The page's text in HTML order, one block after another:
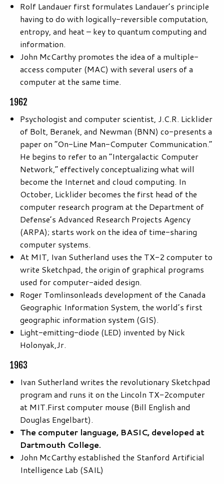
Rolf Landauer first formulates Landauer’s principle
having to do with logically-reversible computation,
entropy, and heat – key to quantum computing and
information.
John McCarthy promotes the idea of a multiple-
access computer (MAC) with several users of a
computer at the same time.
1962
Psychologist and computer scientist, J.C.R. Licklider
of Bolt, Beranek, and Newman (BNN) co-presents a
paper on “On-Line Man-Computer Communication.”
He begins to refer to an “Intergalactic Computer
Network,” effectively conceptualizing what will
become the Internet and cloud computing. In
October, Licklider becomes the first head of the
computer research program at the Department of
Defense’s Advanced Research Projects Agency
(ARPA); starts work on the idea of time-sharing
computer systems.
At MIT, Ivan Sutherland uses the TX-2 computer to
write Sketchpad, the origin of graphical programs
used for computer-aided design.
Roger Tomlinsonleads development of the Canada
Geographic Information System, the world’s first
geographic information system (GIS).
Light-emitting-diode (LED) invented by Nick
Holonyak,Jr.
1963
Ivan Sutherland writes the revolutionary Sketchpad
program and runs it on the Lincoln TX-2computer
at MIT.First computer mouse (Bill English and
Douglas Engelbart).
The computer language, BASIC, developed at
Dartmouth College.
John McCarthy established the Stanford Artificial
Intelligence Lab (SAIL)